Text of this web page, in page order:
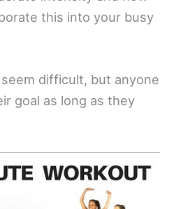
this into your busy
difficult, but anyone
goal as long as they